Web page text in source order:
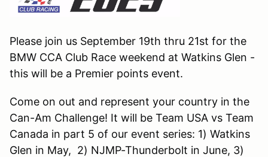
Please join us September 19th thru 21st for the
BMW CCA Club Race weekend at Watkins Glen -
this will be a Premier points event.
Come on out and represent your country in the
Can-Am Challenge! It will be Team USA vs Team
Canada in part 5 of our event series: 1) Watkins
Glen in May, 2) NJMP-Thunderbolt in June, 3)